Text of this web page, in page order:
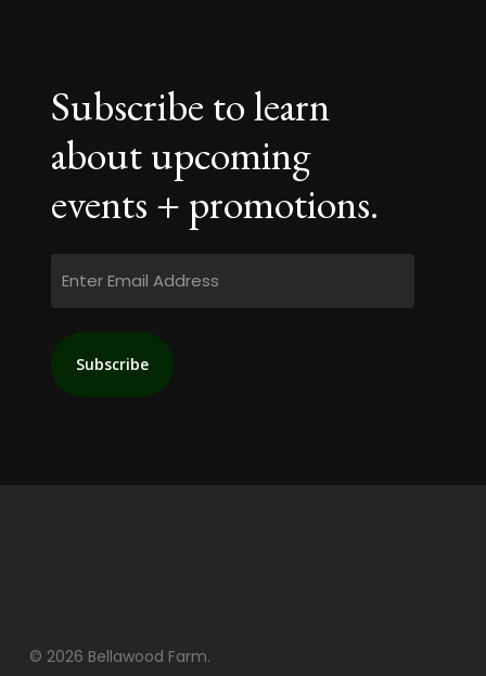
Subscribe to learn
about upcoming
events + promotions.
© 2026 Bellawood Farm.